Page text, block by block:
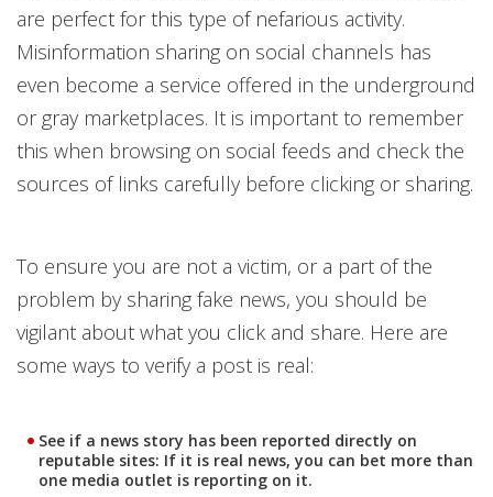
are perfect for this type of nefarious activity.
Misinformation sharing on social channels has
even become a service offered in the underground
or gray marketplaces. It is important to remember
this when browsing on social feeds and check the
sources of links carefully before clicking or sharing.
To ensure you are not a victim, or a part of the
problem by sharing fake news, you should be
vigilant about what you click and share. Here are
some ways to verify a post is real:
See if a news story has been reported directly on
reputable sites: If it is real news, you can bet more than
one media outlet is reporting on it.